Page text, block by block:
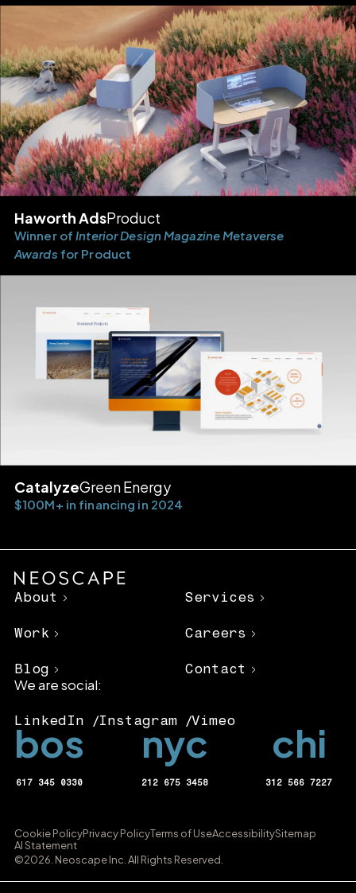
Haworth AdsProduct
Winner ofInterior Design Magazine Metaverse
Awards for Product
CatalyzeGreen Energy
$100M+ in financing in 2024
About
Work
Blog
Services
Careers
Contact
We are social:
LinkedIn Instagram Vimeo
bos
617 345 0330
nyc
212 675 3458
chi
312 566 7227
©2026. Neoscape Inc. All Rights Reserved.
Cookie PolicyPrivacy PolicyTerms of UseAccessibilitySitemap
AI Statement